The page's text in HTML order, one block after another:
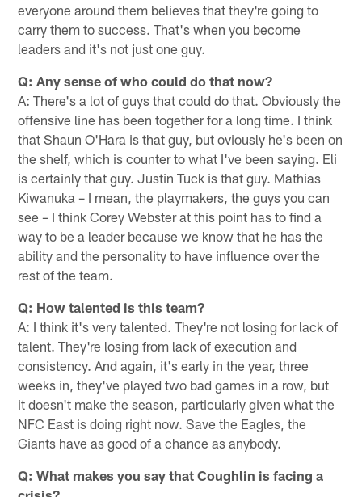
everyone around them believes that they're going to
carry them to success. That's when you become
leaders and it's not just one guy.
Q: Any sense of who could do that now?
A: There's a lot of guys that could do that. Obviously the
offensive line has been together for a long time. I think
that Shaun O'Hara is that guy, but oviously he's been on
the shelf, which is counter to what I've been saying. Eli
is certainly that guy. Justin Tuck is that guy. Mathias
Kiwanuka – I mean, the playmakers, the guys you can
see – I think Corey Webster at this point has to find a
way to be a leader because we know that he has the
ability and the personality to have influence over the
rest of the team.
Q: How talented is this team?
A: I think it's very talented. They're not losing for lack of
talent. They're losing from lack of execution and
consistency. And again, it's early in the year, three
weeks in, they've played two bad games in a row, but
it ­­­­­­­­doesn't make the season, particularly given what the
NFC East is doing right now. Save the Eagles, the
Giants have as good of a chance as anybody.
Q: What makes you say that Coughlin is facing a